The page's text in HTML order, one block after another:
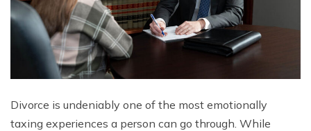
Divorce is undeniably one of the most emotionally
taxing experiences a person can go through. While